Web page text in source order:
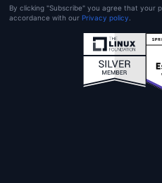
By clicking "Subscribe" you agree that your
accordance with our Privacy policy